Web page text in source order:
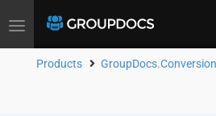
Toggle
Products GroupDocs.Conversion